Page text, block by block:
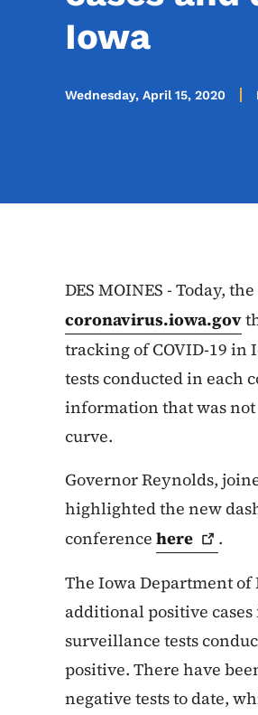
Iowa
Wednesday, April 15, 2020
DES MOINES - Today,
coronavirus.iowa.gov
tracking of COVID-19 in
tests conducted in each
information that was not
curve.
Governor Reynolds,
highlighted the new
conference here
.
The Iowa Department
additional positive cases
surveillance tests
positive. There have
negative tests to date,